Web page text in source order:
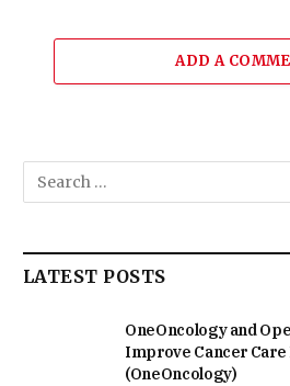
ADD A
LATEST POSTS
OneOncology and
Improve Cancer
(OneOncology)